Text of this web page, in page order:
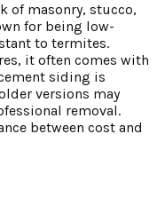
of masonry, stucco,
for being low-
to termites.
it often comes with
siding is
versions may
removal.
between cost and